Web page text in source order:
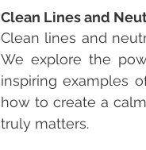
Clean Lines and
Clean lines and
We explore the
inspiring examples
how to create a
truly matters.